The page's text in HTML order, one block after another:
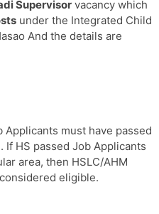
Supervisor vacancy which
under the Integrated Child
And the details are
Applicants must have passed
If HS passed Job Applicants
area, then HSLC/AHM
eligible.